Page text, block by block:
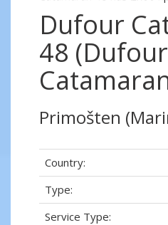
Dufour
48 (Dufour
Primošten
Country:
Type:
Service Type: